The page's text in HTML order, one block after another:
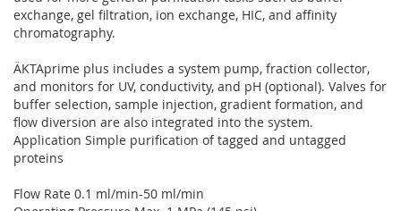
exchange, gel filtration, ion exchange, HIC, and affinity
chromatography.
ÄKTAprime plus includes a system pump, fraction collector,
and monitors for UV, conductivity, and pH (optional). Valves for
buffer selection, sample injection, gradient formation, and
flow diversion are also integrated into the system.
Application Simple purification of tagged and untagged
proteins
Flow Rate 0.1 ml/min-50 ml/min